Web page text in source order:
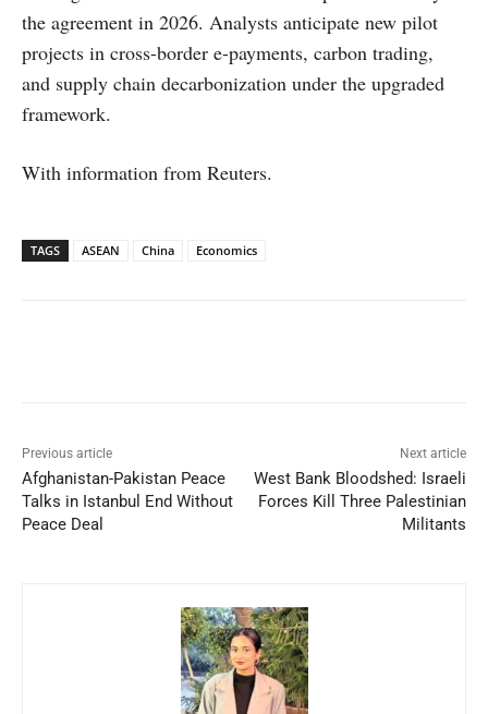
the agreement in 2026. Analysts anticipate new pilot
projects in cross-border e-payments, carbon trading,
and supply chain decarbonization under the upgraded
framework.
With information from Reuters.
TAGS ASEAN China Economics
Previous article
Afghanistan-Pakistan Peace
Talks in Istanbul End Without
Peace Deal
Next article
West Bank Bloodshed: Israeli
Forces Kill Three Palestinian
Militants